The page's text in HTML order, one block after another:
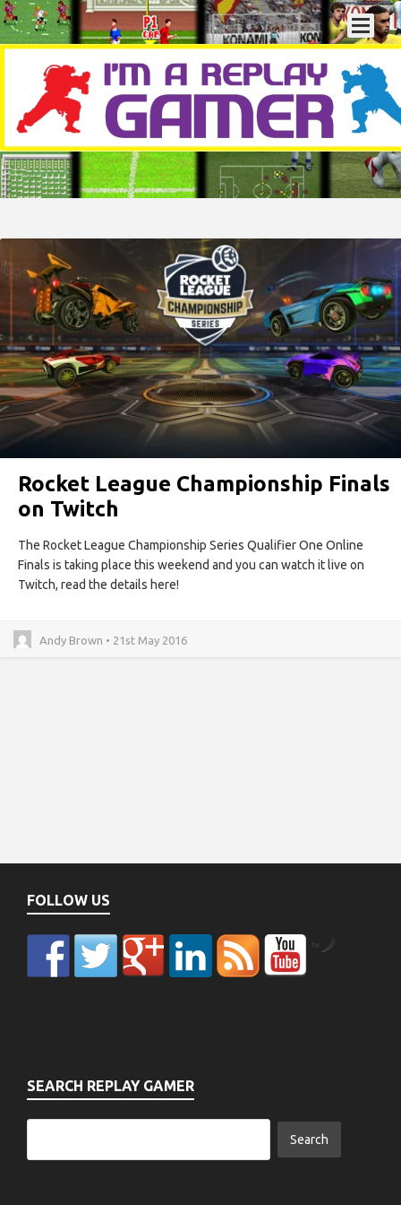
Rocket League Championship Finals
on Twitch
The Rocket League Championship Series Qualifier One Online
Finals is taking place this weekend and you can watch it live on
Twitch, read the details here!
Andy Brown • 21st May 2016
FOLLOW US
by
SEARCH REPLAY GAMER